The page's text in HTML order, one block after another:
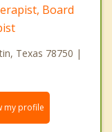
Board
Texas 78750 |
my profile